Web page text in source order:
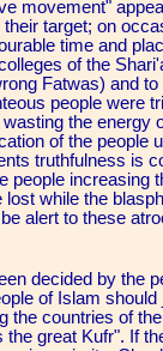
movement"
target; on
time and
of the
Fatwas) and
people were
the energy
of the people
truthfulness is
people increasing
while the
alert to these
decided by the
of Islam
the countries of
great Kufr". If